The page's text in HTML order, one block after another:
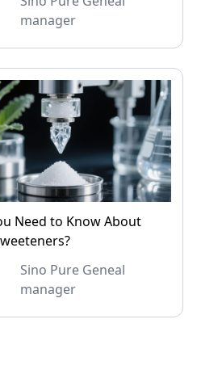
manager
Need to Know About
Sino Pure Geneal
manager